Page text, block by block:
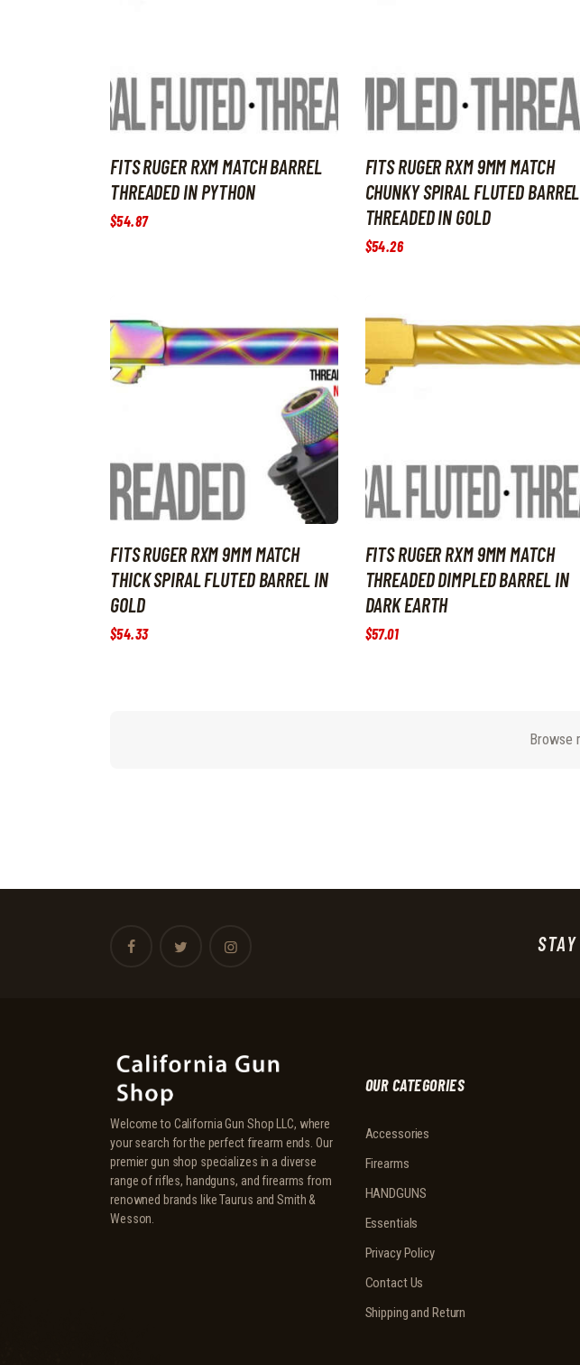
FITS RUGER RXM MATCH BARREL
THREADED IN PYTHON
$54.87
FITS RUGER RXM 9MM MATCH
CHUNKY SPIRAL FLUTED BARREL
THREADED IN GOLD
$54.26
FITS RUGER RXM 9MM MATCH
THICK SPIRAL FLUTED BARREL IN
GOLD
$54.33
FITS RUGER RXM 9MM MATCH
THREADED DIMPLED BARREL IN
DARK EARTH
$57.01
Browse
Welcome to California Gun Shop LLC, where
your search for the perfect firearm ends. Our
premier gun shop specializes in a diverse
range of rifles, handguns, and firearms from
renowned brands like Taurus and Smith &
Wesson.
OUR CATEGORIES
Accessories
Firearms
HANDGUNS
Essentials
Privacy Policy
Contact Us
Shipping and Return